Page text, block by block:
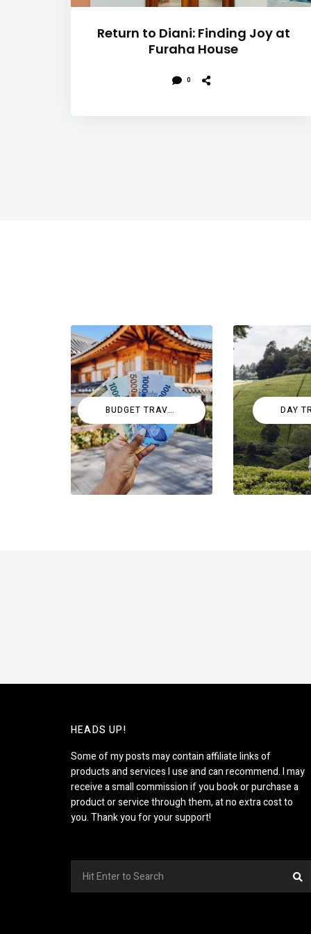
Return to Diani: Finding Joy at
Furaha House
0
BUDGET TRAVEL DAY
HEADS UP!
Some of my posts may contain affiliate links of
products and services I use and can recommend. I may
receive a small commission if you book or purchase a
product or service through them, at no extra cost to
you. Thank you for your support!
for: